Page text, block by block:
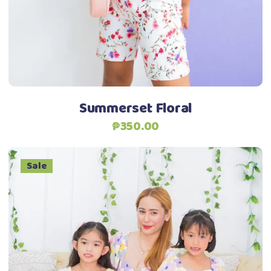
may
chosen
on
product
Summerset Floral
₱350.00
Sale